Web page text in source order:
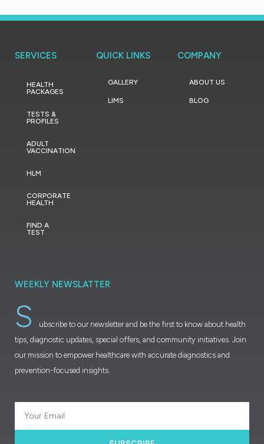
SERVICES
HEALTH
PACKAGES
TESTS &
PROFILES
ADULT
VACCINATION
HLM
CORPORATE
HEALTH
FIND A
TEST
QUICK LINKS
GALLERY
LIMS
COMPANY
ABOUT US
BLOG
WEEKLY NEWSLATTER
S
ubscribe to our newsletter and be the first to know about health
tips, diagnostic updates, special offers, and community initiatives. Join
our mission to empower healthcare with accurate diagnostics and
prevention-focused insights.